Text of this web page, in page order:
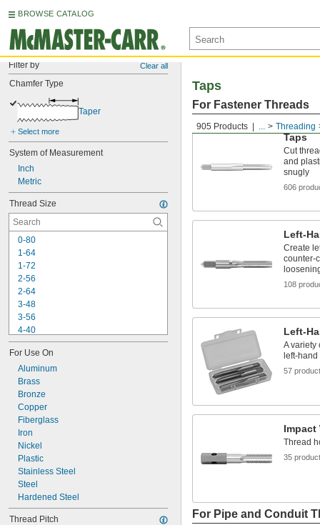
BROWSE CATALOG
Filter by Clear all
Chamfer Type
Taper
Select more
System of Measurement
Inch
Metric
Thread Size
0-80
1-64
1-72
2-56
2-64
3-48
3-56
4-40
4-48
5-40
5-44
6-32
6-40
6-48
8-24
8-32
8-36
8-40
For Use On
Aluminum
Brass
Bronze
Copper
Fiberglass
Iron
Nickel
Plastic
Stainless Steel
Steel
Hardened Steel
Thread Pitch
905 Products ... Threading
Taps
For Fastener Threads
Taps
Cut
and
snugly
606
Left-
Create
counter-
108
Left-
A variety
left-
57
Impact
Thread
35
For Pipe and Conduit